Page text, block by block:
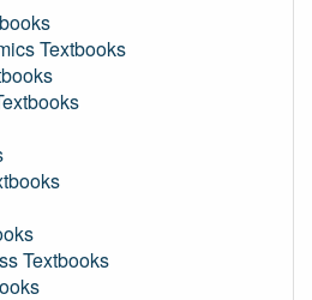
Textbooks
Textbooks